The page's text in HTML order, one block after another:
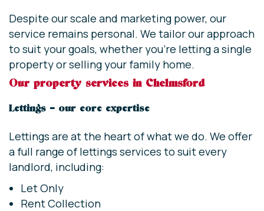
Despite our scale and marketing power, our
service remains personal. We tailor our approach
to suit your goals, whether you’re letting a single
property or selling your family home.
Our property services in Chelmsford
Lettings – our core expertise
Lettings are at the heart of what we do. We offer
a full range of lettings services to suit every
landlord, including:
Let Only
Rent Collection